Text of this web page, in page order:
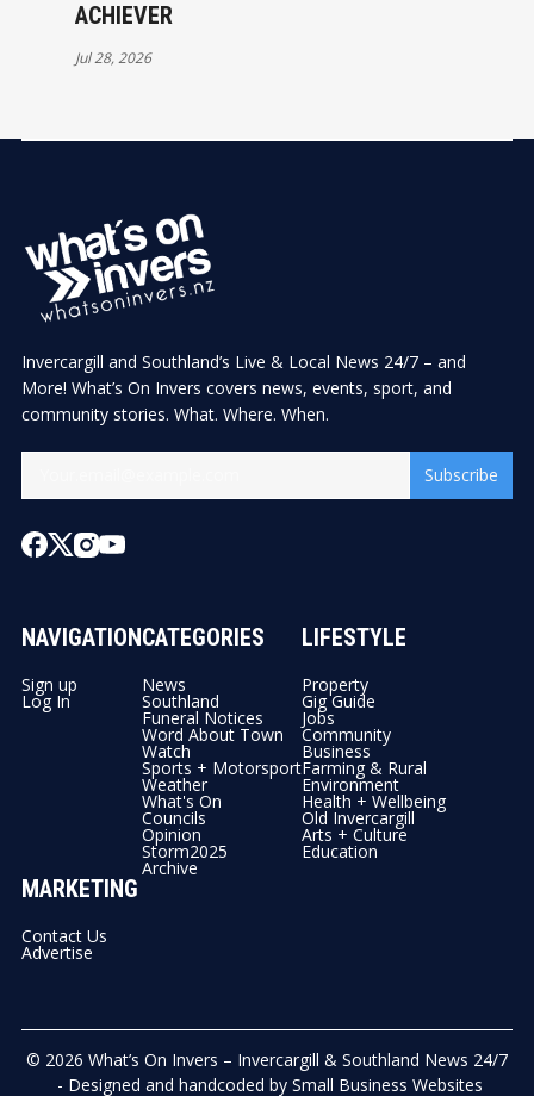
ACHIEVER
Jul 28, 2026
Invercargill and Southland’s Live & Local News 24/7 – and
More! What’s On Invers covers news, events, sport, and
community stories. What. Where. When.
Subscribe
NAVIGATION
Sign up
Log In
CATEGORIES
News
Southland
Funeral Notices
Word About Town
Watch
Sports + Motorsport
Weather
What's On
Councils
Opinion
Storm2025
Archive
LIFESTYLE
Property
Gig Guide
Jobs
Community
Business
Farming & Rural
Environment
Health + Wellbeing
Old Invercargill
Arts + Culture
Education
MARKETING
Contact Us
Advertise
© 2026 What’s On Invers – Invercargill & Southland News 24/7
- Designed and handcoded by Small Business Websites